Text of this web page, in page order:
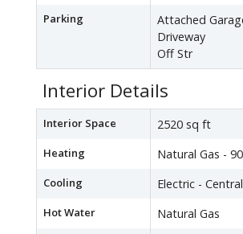
Parking
Attached
Driveway
Off Str
Interior Details
Interior Space 2520 sq ft
Heating Natural Gas -
Cooling Electric -
Hot Water Natural Gas